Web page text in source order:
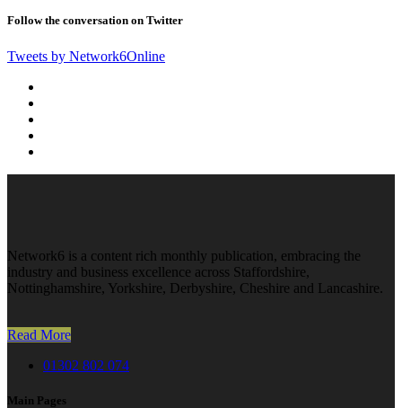
Follow the conversation on Twitter
Tweets by Network6Online
Network6 is a content rich monthly publication, embracing the
industry and business excellence across Staffordshire,
Nottinghamshire, Yorkshire, Derbyshire, Cheshire and Lancashire.
Read More
01302 802 074
Main Pages